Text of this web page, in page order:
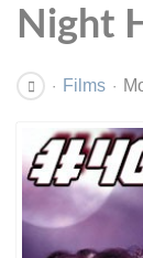
Night
Films